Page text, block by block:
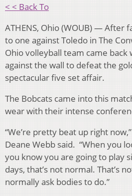
< < Back To
ATHENS, Ohio (WOUB) — After
to one against Toledo in The
Ohio volleyball team came back
against the wall to defeat the
spectacular five set affair.
The Bobcats came into this
wear with their intense
“We’re pretty beat up right
Deane Webb said. “When you
you know you are going to play
days, that’s not normal. That’s
normally ask bodies to do.”